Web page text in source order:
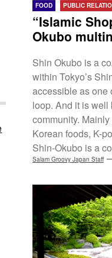
FOOD PUBLIC
“Islamic
Okubo
Shin Okubo is a
within Tokyo’s
accessible as one
loop. And it is well
community.
Korean foods, K-
Shin-Okubo is a
Tokyo's Shinjuku
its large Korean
food and...
Salam Groovy Japan Staff